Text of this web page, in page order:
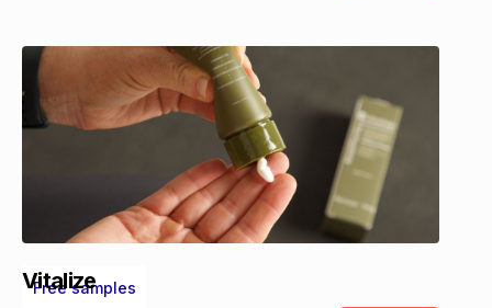
Free samples
Vitalize